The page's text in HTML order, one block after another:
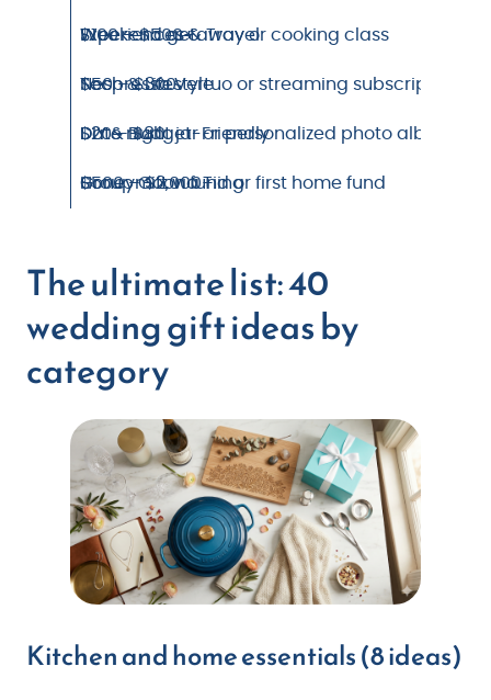
Experiences & Travel
Weekend getaway or cooking class
$100 – $500+
Tech & Lifestyle
Nespresso Vertuo or streaming subscription
$50 – $300
DIY & Budget-Friendly
Date night jar or personalized photo album
$20 – $80
Group Gift via Tiing
Honeymoon fund or first home fund
$500 – $2,000+
The ultimate list: 40
wedding gift ideas by
category
Kitchen and home essentials (8 ideas)